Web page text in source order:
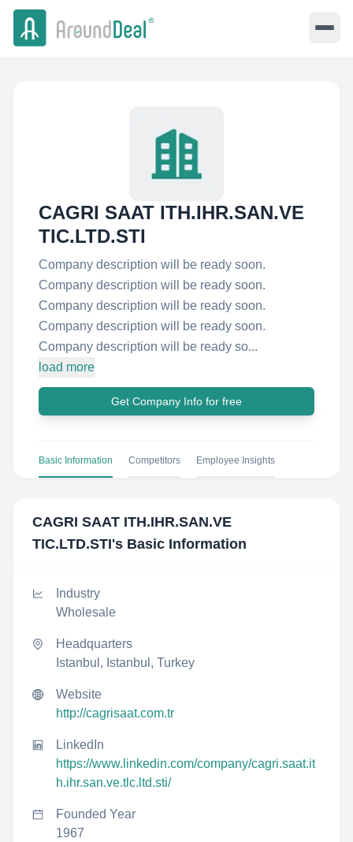
CAGRI SAAT ITH.IHR.SAN.VE
TIC.LTD.STI
Company description will be ready soon.
Company description will be ready soon.
Company description will be ready soon.
Company description will be ready soon.
Company description will be ready so...
load more
Get Company Info for free
Basic Information Competitors Employee Insights
CAGRI SAAT ITH.IHR.SAN.VE
TIC.LTD.STI's Basic Information
Industry
Wholesale
Headquarters
Istanbul, Istanbul, Turkey
Website
http://cagrisaat.com.tr
LinkedIn
https://www.linkedin.com/company/cagri.saat.it
h.ihr.san.ve.tlc.ltd.sti/
Founded Year
1967